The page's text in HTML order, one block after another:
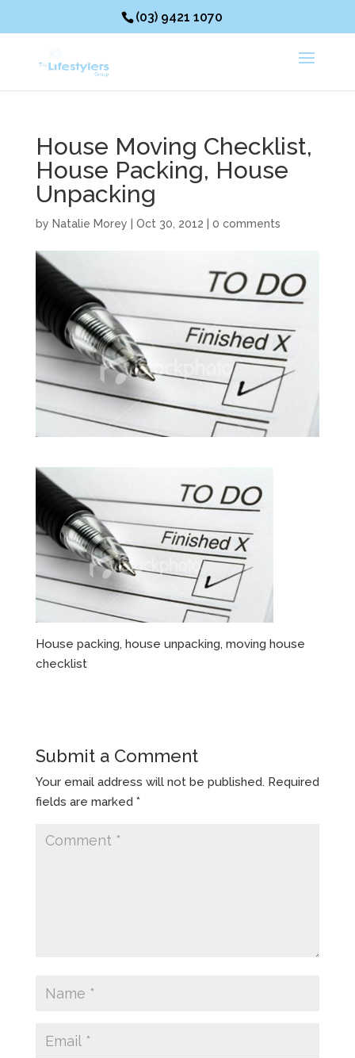
(03) 9421 1070
House Moving Checklist,
House Packing, House
Unpacking
by Natalie Morey Oct 30, 2012 0 comments
House packing, house unpacking, moving house
checklist
Submit a Comment
Your email address will not be published. Required
fields are marked *